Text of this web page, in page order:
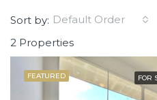
2 Properties
Sort by: Default Order
FEATURED FOR